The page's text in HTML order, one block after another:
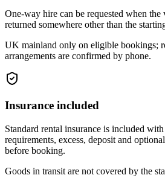
One-way hire can be requested when the
returned somewhere other than the
UK mainland only on eligible bookings;
arrangements are confirmed by phone.
Insurance included
Standard rental insurance is included
requirements, excess, deposit and
before booking.
Goods in transit are not covered by the